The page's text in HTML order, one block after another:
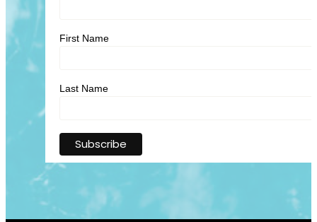
First Name
Last Name